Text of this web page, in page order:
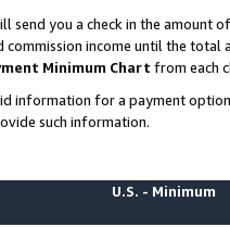
send you a check in the amount
income until the total
Minimum Chart from each
information for a payment
such information.
U.S. - Minimum